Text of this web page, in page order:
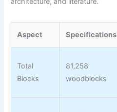
Aspect Specifications
Total
Blocks
81,258
woodblocks